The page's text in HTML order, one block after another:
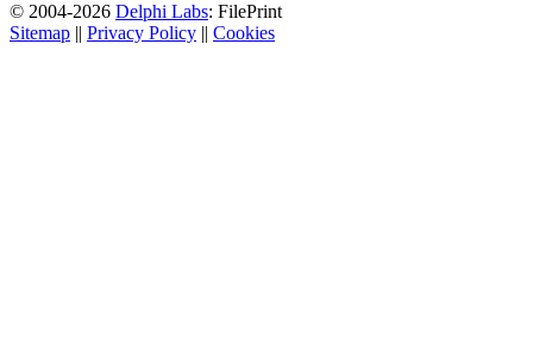
© 2004-2026 Delphi Labs: FilePrint
Sitemap || Privacy Policy || Cookies